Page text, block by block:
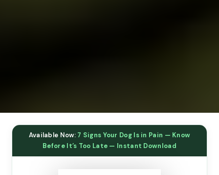
Available Now: 7 Signs Your Dog Is in Pain — Know
Before It’s Too Late — Instant Download